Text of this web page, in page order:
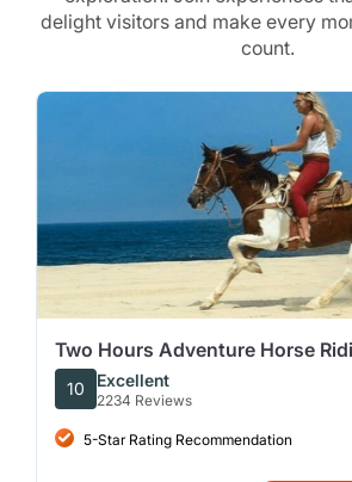
delight visitors and make every
count.
Two Hours Adventure Horse
Hurghada
10 Excellent
2234 Reviews
5-Star Rating Recommendation